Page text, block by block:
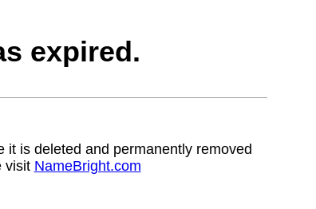
expired.
is deleted and permanently removed
visit NameBright.com